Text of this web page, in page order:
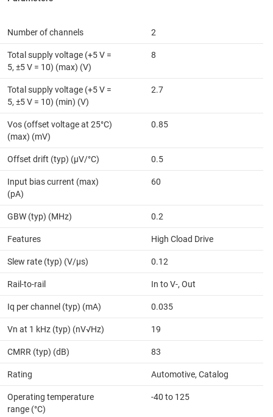
Number of channels 2
Total supply voltage (+5 V =
5, ±5 V = 10) (max) (V)
8
Total supply voltage (+5 V =
5, ±5 V = 10) (min) (V)
2.7
Vos (offset voltage at 25°C)
(max) (mV)
0.85
Offset drift (typ) (µV/°C) 0.5
Input bias current (max)
(pA)
60
GBW (typ) (MHz) 0.2
Features High Cload Drive
Slew rate (typ) (V/µs) 0.12
Rail-to-rail In to V-, Out
Iq per channel (typ) (mA) 0.035
Vn at 1 kHz (typ) (nV√Hz) 19
CMRR (typ) (dB) 83
Rating Automotive, Catalog
Operating temperature
range (°C)
-40 to 125